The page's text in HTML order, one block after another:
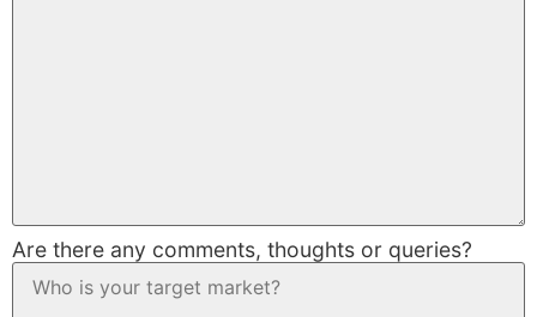
Are there any comments, thoughts or queries?